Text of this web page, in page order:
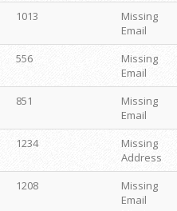
1013
Missing
Email
556
Missing
Email
851
Missing
Email
1234
Missing
Address
1208
Missing
Email